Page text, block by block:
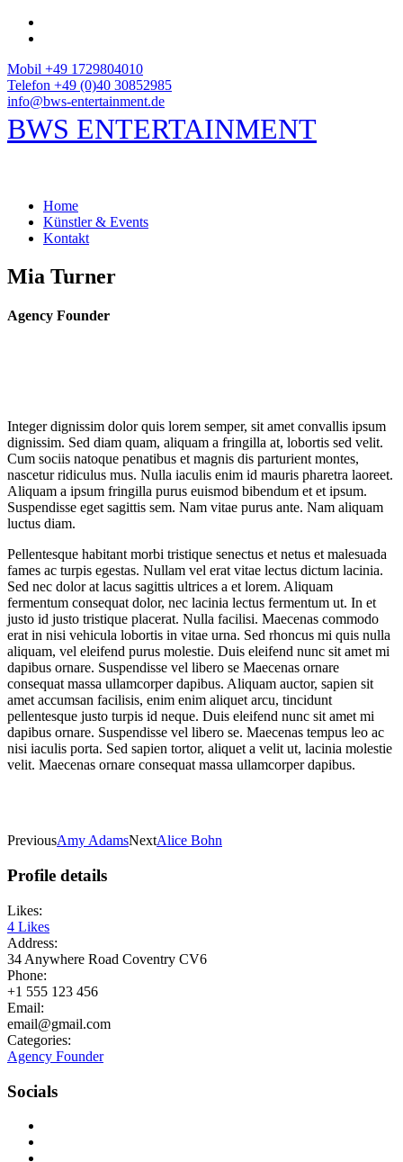
Mobil +49 1729804010
Telefon +49 (0)40 30852985
info@bws-entertainment.de
BWS ENTERTAINMENT
Home
Künstler & Events
Kontakt
Mia Turner
Agency Founder
Integer dignissim dolor quis lorem semper, sit amet convallis ipsum
dignissim. Sed diam quam, aliquam a fringilla at, lobortis sed velit.
Cum sociis natoque penatibus et magnis dis parturient montes,
nascetur ridiculus mus. Nulla iaculis enim id mauris pharetra laoreet.
Aliquam a ipsum fringilla purus euismod bibendum et et ipsum.
Suspendisse eget sagittis sem. Nam vitae purus ante. Nam aliquam
luctus diam.
Pellentesque habitant morbi tristique senectus et netus et malesuada
fames ac turpis egestas. Nullam vel erat vitae lectus dictum lacinia.
Sed nec dolor at lacus sagittis ultrices a et lorem. Aliquam
fermentum consequat dolor, nec lacinia lectus fermentum ut. In et
justo id justo tristique placerat. Nulla facilisi. Maecenas commodo
erat in nisi vehicula lobortis in vitae urna. Sed rhoncus mi quis nulla
aliquam, vel eleifend purus molestie. Duis eleifend nunc sit amet mi
dapibus ornare. Suspendisse vel libero se Maecenas ornare
consequat massa ullamcorper dapibus. Aliquam auctor, sapien sit
amet accumsan facilisis, enim enim aliquet arcu, tincidunt
pellentesque justo turpis id neque. Duis eleifend nunc sit amet mi
dapibus ornare. Suspendisse vel libero se. Maecenas tempus leo ac
nisi iaculis porta. Sed sapien tortor, aliquet a velit ut, lacinia molestie
velit. Maecenas ornare consequat massa ullamcorper dapibus.
PreviousAmy AdamsNextAlice Bohn
Profile details
Likes:
4 Likes
Address:
34 Anywhere Road Coventry CV6
Phone:
+1 555 123 456
Email:
email@gmail.com
Categories:
Agency Founder
Socials